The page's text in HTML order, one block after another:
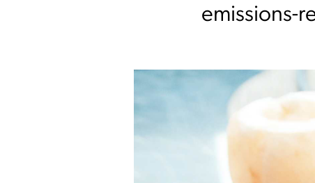
emissions-